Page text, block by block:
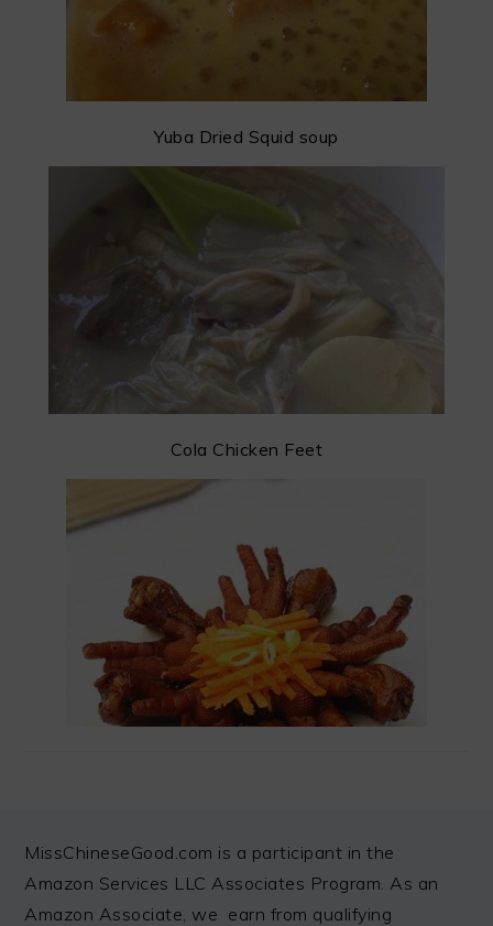
Yuba Dried Squid soup
Cola Chicken Feet
FOOTER
MissChineseGood.com is a participant in the
Amazon Services LLC Associates Program. As an
Amazon Associate, we earn from qualifying